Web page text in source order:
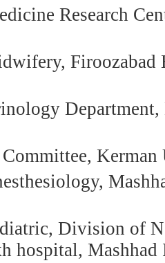
Research
Committee,
Division of
hospital,